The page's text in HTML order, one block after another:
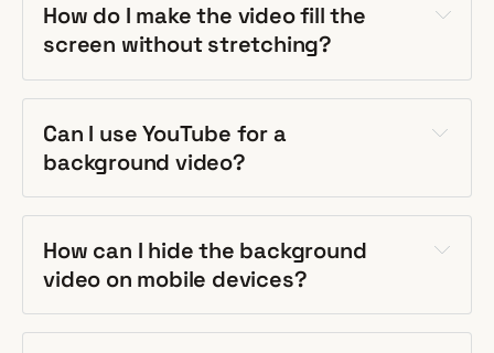
How do I make the video fill the
screen without stretching?
Can I use YouTube for a
background video?
How can I hide the background
video on mobile devices?